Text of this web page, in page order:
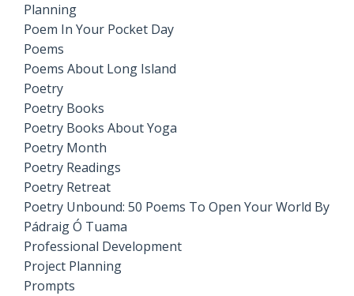
Planning
Poem In Your Pocket Day
Poems
Poems About Long Island
Poetry
Poetry Books
Poetry Books About Yoga
Poetry Month
Poetry Readings
Poetry Retreat
Poetry Unbound: 50 Poems To Open Your World By
Pádraig Ó Tuama
Professional Development
Project Planning
Prompts